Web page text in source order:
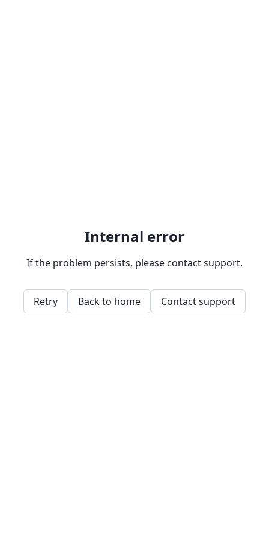
Internal error
If the problem persists, please contact support.
Retry Back to home Contact support